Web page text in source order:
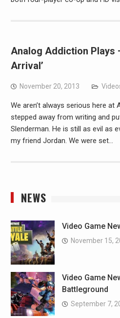
Analog Addiction Plays
Arrival’
November 20, 2013
We aren’t always serious here at
stepped away from writing and
Slenderman. He is still as evil as
my friend Jordan. We were set…
NEWS
Video Game
November 15,
Video Game
Battleground
September 7,